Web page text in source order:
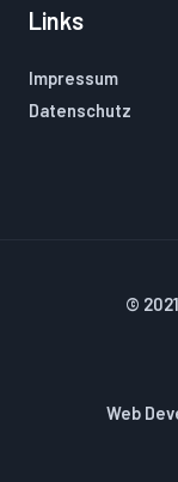
Links
Impressum
Datenschutz
©
Web